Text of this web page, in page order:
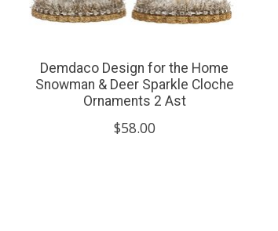
Demdaco Design for the Home
Snowman & Deer Sparkle Cloche
Ornaments 2 Ast
$58.00